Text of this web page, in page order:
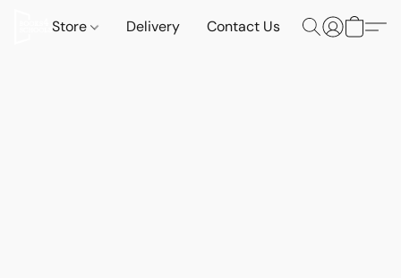
Store Delivery Contact Us